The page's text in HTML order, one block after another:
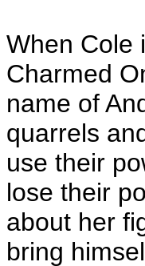
When Cole
Charmed
name of
quarrels
use their
lose their
about her
bring